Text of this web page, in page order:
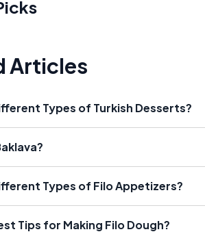
Articles
Types of Turkish Desserts?
Types of Filo Appetizers?
Tips for Making Filo Dough?